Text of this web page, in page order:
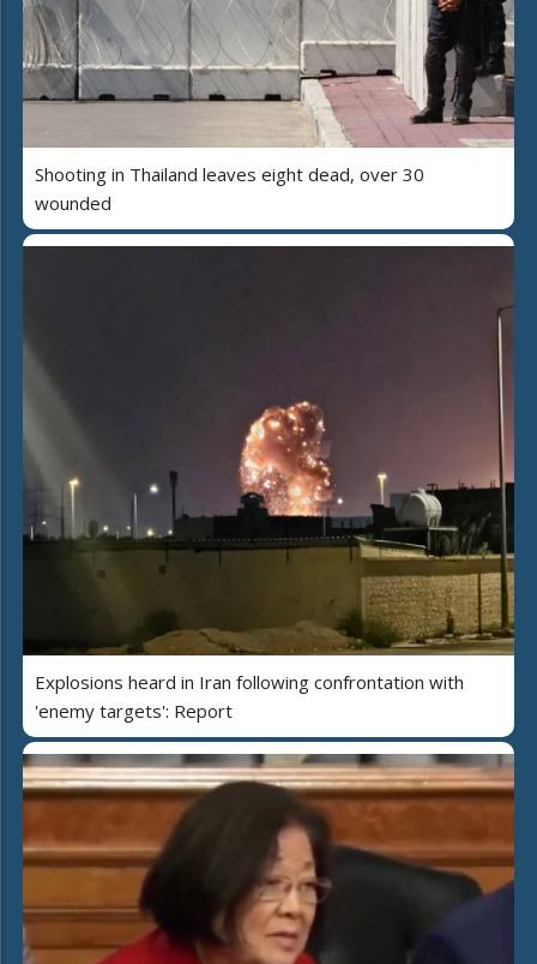
Shooting in Thailand leaves eight dead, over 30
wounded
Explosions heard in Iran following confrontation with
'enemy targets': Report